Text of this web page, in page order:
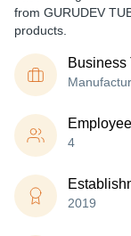
from GURUDEV
products.
Business
4
2019